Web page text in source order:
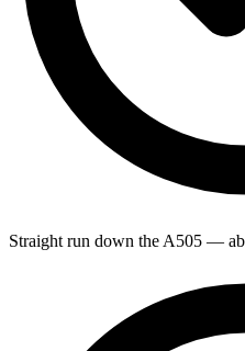
Straight run down the A505 —